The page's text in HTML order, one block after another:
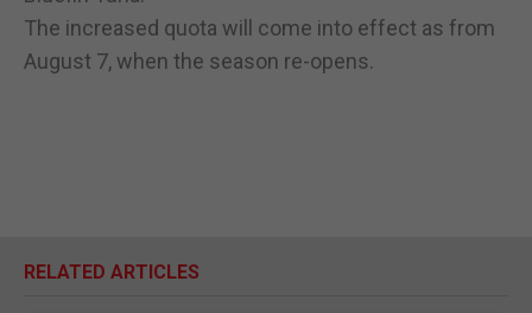
The increased quota will come into effect as from
August 7, when the season re-opens.
RELATED ARTICLES